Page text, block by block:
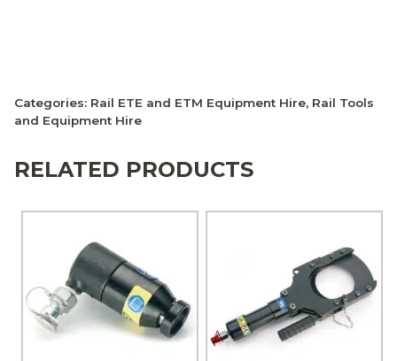
Categories: Rail ETE and ETM Equipment Hire, Rail Tools
and Equipment Hire
RELATED PRODUCTS